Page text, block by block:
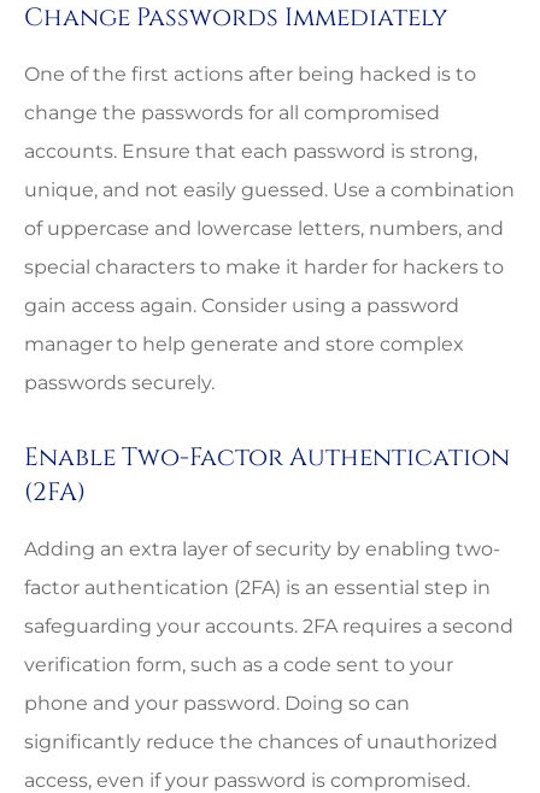
Change Passwords Immediately
One of the first actions after being hacked is to
change the passwords for all compromised
accounts. Ensure that each password is strong,
unique, and not easily guessed. Use a combination
of uppercase and lowercase letters, numbers, and
special characters to make it harder for hackers to
gain access again. Consider using a password
manager to help generate and store complex
passwords securely.
Enable Two-Factor Authentication
(2FA)
Adding an extra layer of security by enabling two-
factor authentication (2FA) is an essential step in
safeguarding your accounts. 2FA requires a second
verification form, such as a code sent to your
phone and your password. Doing so can
significantly reduce the chances of unauthorized
access, even if your password is compromised.